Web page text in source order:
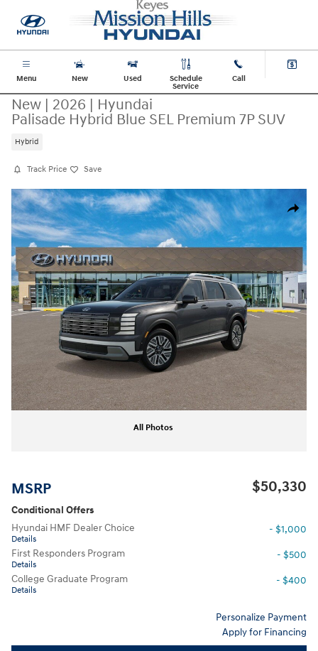
Menu New Used
Schedule
Service
Call
New | 2026 | Hyundai
Palisade Hybrid Blue SEL Premium 7P SUV
Hybrid
Track Price Save
Share
New 2026 Hyundai Palisade Hybrid Blue SEL Premium 7P SUV Photo 1
All Photos
MSRP $50,330
Conditional Offers
Hyundai HMF Dealer Choice
Details
- $1,000
First Responders Program
Details
- $500
College Graduate Program
Details
- $400
Personalize Payment
Apply for Financing